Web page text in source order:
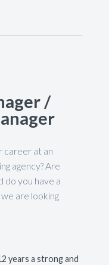
/
career at an
agency? Are
do you have a
are looking
years a strong and